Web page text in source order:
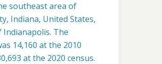
southeast area of
Indiana, United States,
The
14,160 at the 2010
at the 2020 census.